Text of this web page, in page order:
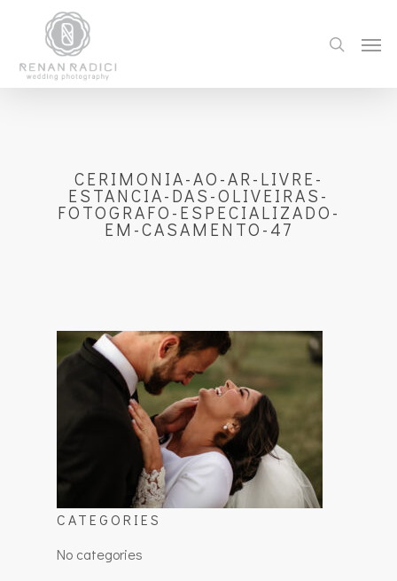
CERIMONIA-AO-AR-LIVRE-
ESTANCIA-DAS-OLIVEIRAS-
FOTOGRAFO-ESPECIALIZADO-
EM-CASAMENTO-47
CATEGORIES
No categories